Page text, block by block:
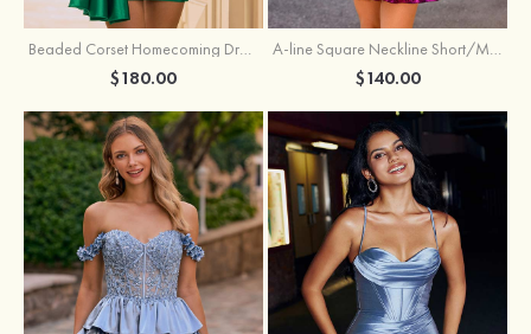
Beaded Corset Homecoming Dress with Ruched Skirt Draped Detail
$180.00
A-line Square Neckline Short/Mini Metallic Homecoming Dress with Pleated
$140.00